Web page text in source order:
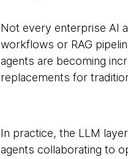
Not every enterprise AI
workflows or RAG
agents are becoming
replacements for
In practice, the LLM
agents collaborating to